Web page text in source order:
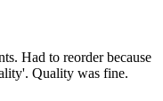
Had to reorder because
Quality was fine.